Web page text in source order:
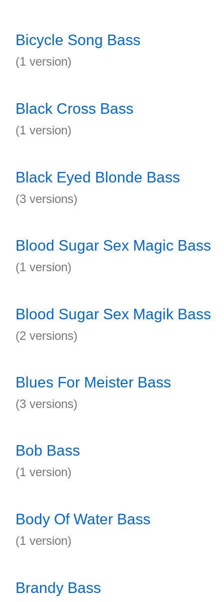
Bicycle Song Bass
(1 version)
Black Cross Bass
(1 version)
Black Eyed Blonde Bass
(3 versions)
Blood Sugar Sex Magic Bass
(1 version)
Blood Sugar Sex Magik Bass
(2 versions)
Blues For Meister Bass
(3 versions)
Bob Bass
(1 version)
Body Of Water Bass
(1 version)
Brandy Bass